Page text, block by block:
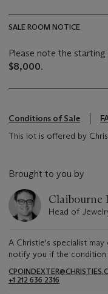
SALE ROOM NOTICE
Please note the
$8,000.
Conditions of Sale
This lot is offered by
Brought to you by
Claibourne
Head of
A Christie's specialist
notify you if the
+1 212 636 2316